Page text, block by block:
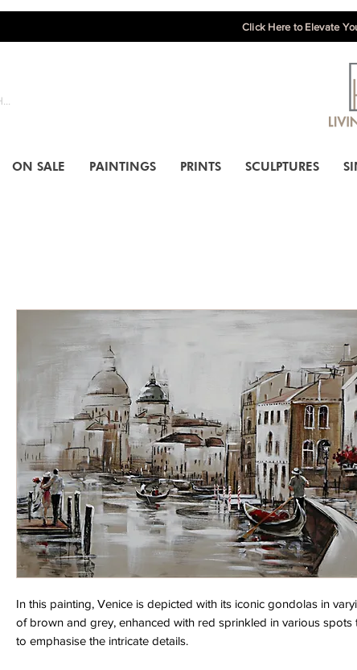
Click Here to Elevate
ON SALE PAINTINGS PRINTS SCULPTURES
In this painting, Venice is depicted with its iconic gondolas in
of brown and grey, enhanced with red sprinkled in various spots
to emphasise the intricate details.